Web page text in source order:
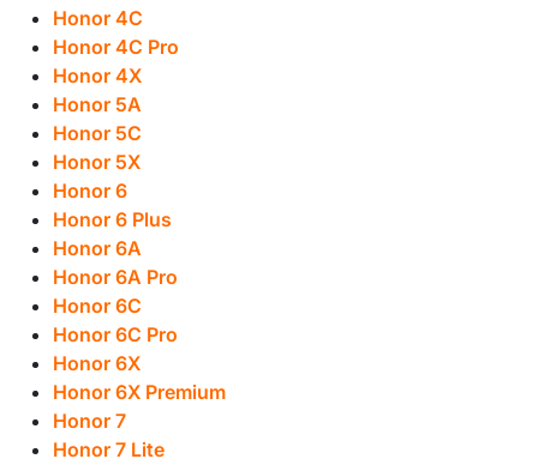
Honor 4C
Honor 4C Pro
Honor 4X
Honor 5A
Honor 5C
Honor 5X
Honor 6
Honor 6 Plus
Honor 6A
Honor 6A Pro
Honor 6C
Honor 6C Pro
Honor 6X
Honor 6X Premium
Honor 7
Honor 7 Lite